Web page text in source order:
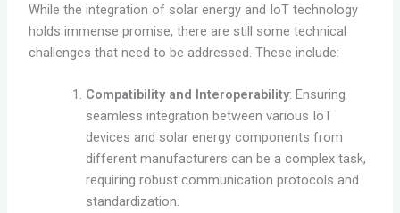
While the integration of solar energy and IoT technology
holds immense promise, there are still some technical
challenges that need to be addressed. These include:
Compatibility and Interoperability: Ensuring
seamless integration between various IoT
devices and solar energy components from
different manufacturers can be a complex task,
requiring robust communication protocols and
standardization.